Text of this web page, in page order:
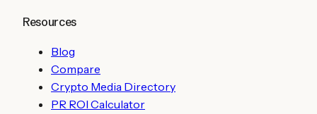
Resources
Blog
Compare
Crypto Media Directory
PR ROI Calculator